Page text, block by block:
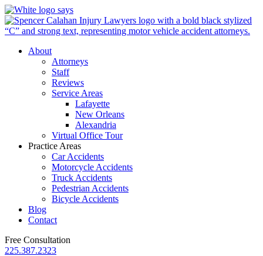
About
Attorneys
Staff
Reviews
Service Areas
Lafayette
New Orleans
Alexandria
Virtual Office Tour
Practice Areas
Car Accidents
Motorcycle Accidents
Truck Accidents
Pedestrian Accidents
Bicycle Accidents
Blog
Contact
Free Consultation
225.387.2323